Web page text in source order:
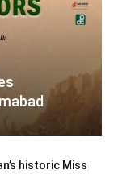
historic Miss